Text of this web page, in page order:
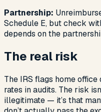
Partnership:
Schedule E, but check
depends on the
The real risk
The IRS flags home
rates in audits. The risk
illegitimate — it’s that